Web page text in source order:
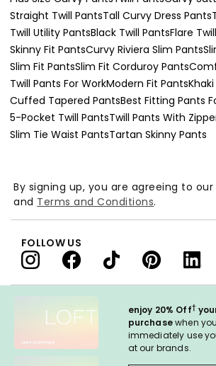
Straight Twill PantsTall Curvy Dress Pants
Twill Utility PantsBlack Twill PantsFlare
Skinny Fit PantsCurvy Riviera Slim Pants
Slim Fit PantsSlim Fit Corduroy Pants
Twill Pants For WorkModern Fit Pants
Cuffed Tapered PantsBest Fitting Pants
5-Pocket Twill PantsTwill Pants With
Slim Tie Waist PantsTartan Skinny Pants
enjoy 20% Off†
purchasewhen
immediately use
at our brands.
By signing up, you are agreeing to our
and Terms and Conditions.
FOLLOW US